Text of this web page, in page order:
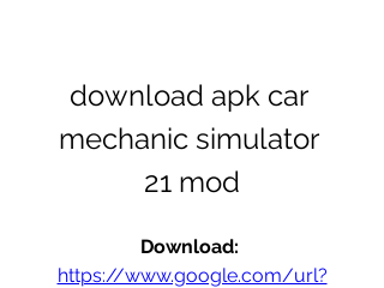
download apk car
mechanic simulator
21 mod
https://www.google.com/url?